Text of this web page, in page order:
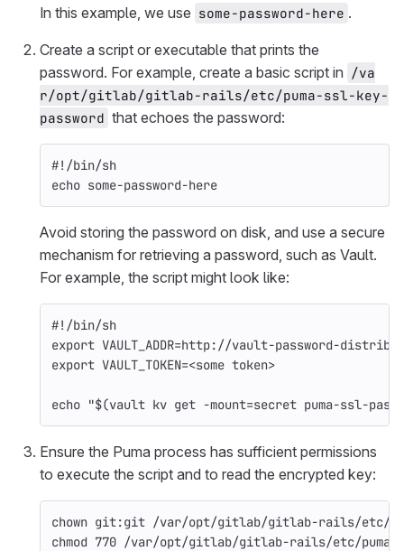
In this example, we use some-password-here .
Create a script or executable that prints the
password. For example, create a basic script in /va
r/opt/gitlab/gitlab-rails/etc/puma-ssl-key-
password that echoes the password:
#!/bin/sh
echo some-password-here
Avoid storing the password on disk, and use a secure
mechanism for retrieving a password, such as Vault.
For example, the script might look like:
#!/bin/sh
export VAULT_ADDR=http://vault-password-
export VAULT_TOKEN=<some token>
echo "$(vault kv get -mount=secret puma-ssl-
Ensure the Puma process has sufficient permissions
to execute the script and to read the encrypted key:
chown git:git /var/opt/gitlab/gitlab-rails/etc/
chmod 770 /var/opt/gitlab/gitlab-rails/etc/puma-